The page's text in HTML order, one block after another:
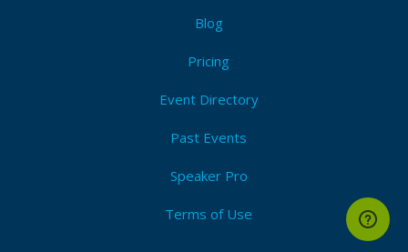
Blog
Pricing
Event Directory
Past Events
Speaker Pro
Terms of Use